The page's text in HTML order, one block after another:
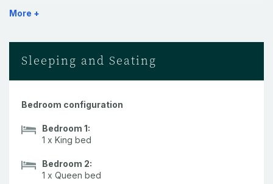
Designed by renowned architect Walter Barda, this villa
Airport on arrival, with assistance provided to collect your
buggy at the airport and delivery of your luggage. Upon arrival
to your Villa you will also receive a
High-end interiors.
More +
Sleeping and Seating
Bedroom configuration
Bedroom 1:
1 x King bed
Bedroom 2:
1 x Queen bed